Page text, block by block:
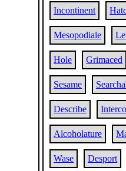
Incontinent
Mesopodiale
Hole Grimaced
Sesame
Describe
Alcoholature
Wase Desport